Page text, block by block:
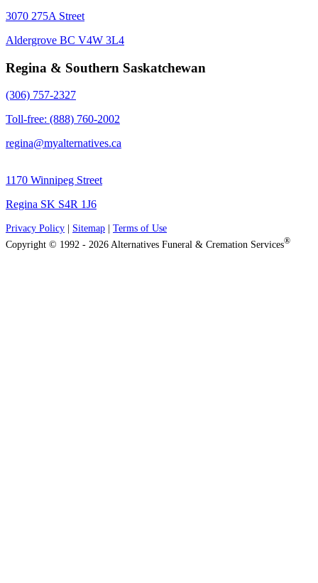
3070 275A Street
Aldergrove BC V4W 3L4
Regina & Southern Saskatchewan
(306) 757-2327
Toll-free: (888) 760-2002
regina@myalternatives.ca
1170 Winnipeg Street
Regina SK S4R 1J6
Privacy Policy Sitemap
Terms of Use
Copyright © 1992 - 2026 Alternatives Funeral & Cremation Services®